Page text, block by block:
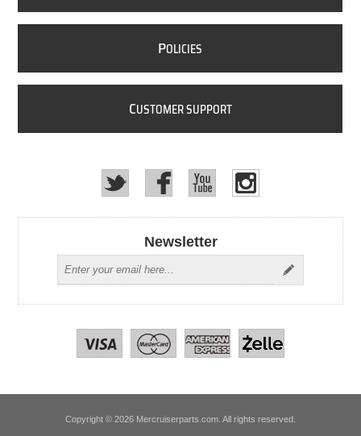
POLICIES
CUSTOMER SUPPORT
Newsletter
Copyright © 2026 Mercruiserparts.com. All rights reserved.